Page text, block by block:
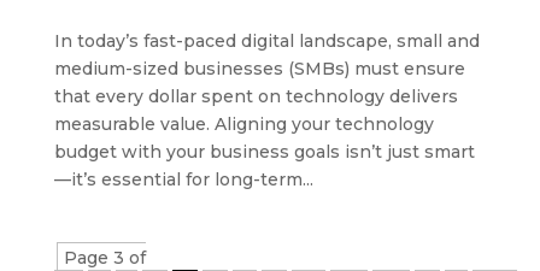
In today’s fast-paced digital landscape, small and
medium-sized businesses (SMBs) must ensure
that every dollar spent on technology delivers
measurable value. Aligning your technology
budget with your business goals isn’t just smart
—it’s essential for long-term...
Page 3 of